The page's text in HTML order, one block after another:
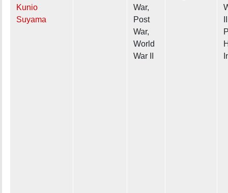
Kunio
Suyama
War,
Post
War,
World
War II